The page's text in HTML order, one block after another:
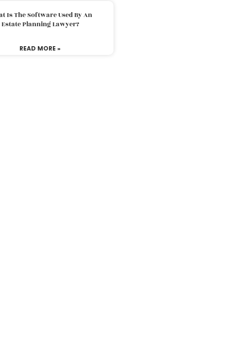
Is The Software Used By An
Estate Planning Lawyer?
READ MORE »